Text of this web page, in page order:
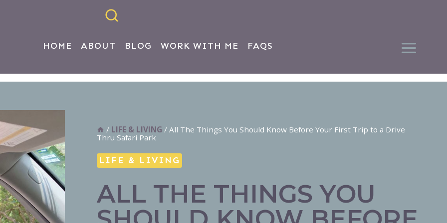
HOME ABOUT BLOG WORK WITH ME FAQS
/ LIFE & LIVING / All The Things You Should Know Before Your First Trip to a Drive
Thru Safari Park
LIFE & LIVING
ALL THE THINGS YOU